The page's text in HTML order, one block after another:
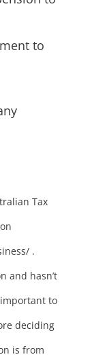
to
Tax
.
and hasn’t
to
deciding
is from